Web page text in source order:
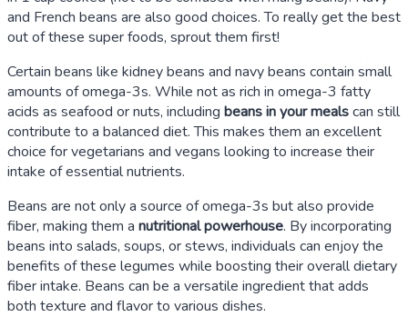
and French beans are also good choices. To really get the best
out of these super foods, sprout them first!
Certain beans like kidney beans and navy beans contain small
amounts of omega-3s. While not as rich in omega-3 fatty
acids as seafood or nuts, including beans in your mealscan still
contribute to a balanced diet. This makes them an excellent
choice for vegetarians and vegans looking to increase their
intake of essential nutrients.
Beans are not only a source of omega-3s but also provide
fiber, making them a nutritional powerhouse. By incorporating
beans into salads, soups, or stews, individuals can enjoy the
benefits of these legumes while boosting their overall dietary
fiber intake. Beans can be a versatile ingredient that adds
both texture and flavor to various dishes.